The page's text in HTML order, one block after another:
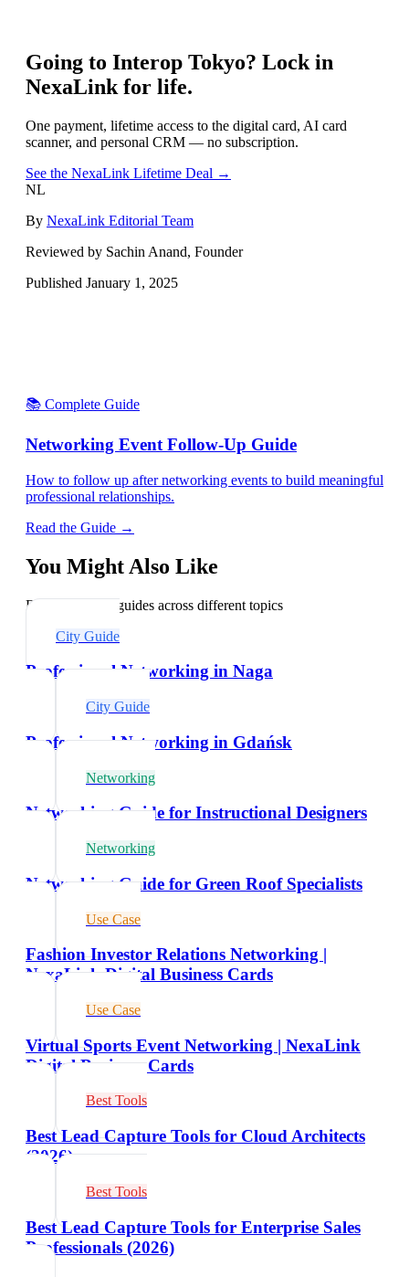
Going to Interop Tokyo? Lock in
NexaLink for life.
One payment, lifetime access to the digital card, AI card
scanner, and personal CRM — no subscription.
See the NexaLink Lifetime Deal →
NL
By NexaLink Editorial Team
Reviewed by Sachin Anand, Founder
Published January 1, 2025
📚 Complete Guide
Networking Event Follow-Up Guide
How to follow up after networking events to build meaningful
professional relationships.
Read the Guide →
You Might Also Like
Explore related guides across different topics
City Guide
Professional Networking in Naga
City Guide
Professional Networking in Gdańsk
Networking
Networking Guide for Instructional Designers
Networking
Networking Guide for Green Roof Specialists
Use Case
Fashion Investor Relations Networking |
NexaLink Digital Business Cards
Use Case
Virtual Sports Event Networking | NexaLink
Digital Business Cards
Best Tools
Best Lead Capture Tools for Cloud Architects
(2026)
Best Tools
Best Lead Capture Tools for Enterprise Sales
Professionals (2026)